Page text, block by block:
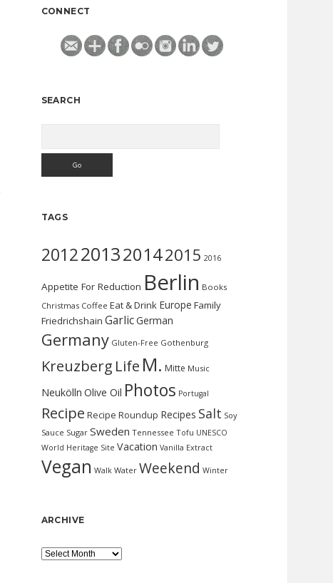
CONNECT
SEARCH
TAGS
2012201320142015 2016
Appetite For Reduction Berlin Books
Christmas Coffee Eat & Drink Europe Family
Friedrichshain GarlicGerman
Germany Gluten-Free Gothenburg
Kreuzberg Life M. Mitte Music
Neukölln Olive Oil Photos Portugal
Recipe Recipe Roundup Recipes Salt Soy
Sauce Sugar Sweden Tennessee Tofu UNESCO
World Heritage Site Vacation Vanilla Extract
Vegan Walk Water Weekend Winter
ARCHIVE
Archive